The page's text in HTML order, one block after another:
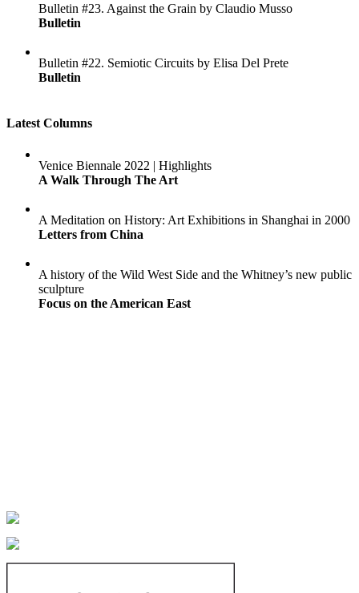
Bulletin #23. Against the Grain by Claudio Musso
Bulletin
Bulletin #22. Semiotic Circuits by Elisa Del Prete
Bulletin
Latest Columns
Venice Biennale 2022 | Highlights
A Walk Through The Art
A Meditation on History: Art Exhibitions in Shanghai in 2000
Letters from China
A history of the Wild West Side and the Whitney’s new public
sculpture
Focus on the American East